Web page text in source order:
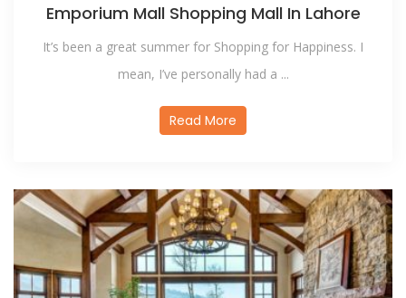
Emporium Mall Shopping Mall In Lahore
It’s been a great summer for Shopping for Happiness. I
mean, I’ve personally had a ...
Read More